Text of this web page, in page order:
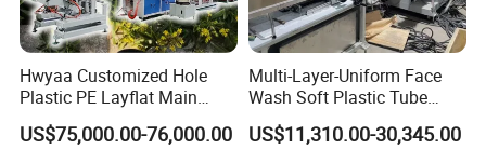
Wire troughs are generally called line troughs, wire troughs,
square troughs, open troughs, crimping troughs, wire troughs,
bus ducts, decorative troughs, electrical wiring troughs, etc. It is
mainly used for internal wires of electrical equipment (such as
power distribution cabinets and internal wires of distribution
Hwyaa Customized Hole
Plastic PE Layflat Main
Making Machine for
Irrigation Spray Layflat
US$75,000.00-76,000.00
Multi-Layer-Uniform Face
Wash Soft Plastic Tube
Extrusion Line for Food
Paste Packaging
US$11,310.00-30,345.00